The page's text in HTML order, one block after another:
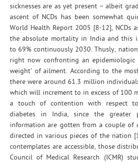
sicknesses are as yet present – albeit
ascent of NCDs has been somewhat
World Health Report 2005 [8-12], NCDs
the absolute mortality in India and this
to 69% continuously 2030. Thusly,
right now confronting an
weight' of ailment. According to the
there were around 61.3 million
which will increment to in excess of 100
a touch of contention with respect
diabetes in India, since the greater
information are gotten from a couple of
directed in various pieces of the nation
contemplates are accessible, those
Council of Medical Research (ICMR)